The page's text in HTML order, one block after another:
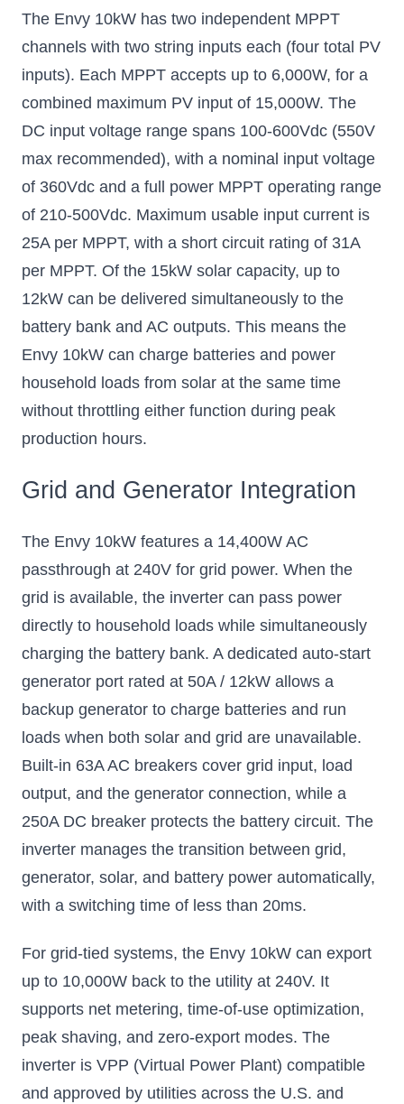
The Envy 10kW has two independent MPPT
channels with two string inputs each (four total PV
inputs). Each MPPT accepts up to 6,000W, for a
combined maximum PV input of 15,000W. The
DC input voltage range spans 100-600Vdc (550V
max recommended), with a nominal input voltage
of 360Vdc and a full power MPPT operating range
of 210-500Vdc. Maximum usable input current is
25A per MPPT, with a short circuit rating of 31A
per MPPT. Of the 15kW solar capacity, up to
12kW can be delivered simultaneously to the
battery bank and AC outputs. This means the
Envy 10kW can charge batteries and power
household loads from solar at the same time
without throttling either function during peak
production hours.
Grid and Generator Integration
The Envy 10kW features a 14,400W AC
passthrough at 240V for grid power. When the
grid is available, the inverter can pass power
directly to household loads while simultaneously
charging the battery bank. A dedicated auto-start
generator port rated at 50A / 12kW allows a
backup generator to charge batteries and run
loads when both solar and grid are unavailable.
Built-in 63A AC breakers cover grid input, load
output, and the generator connection, while a
250A DC breaker protects the battery circuit. The
inverter manages the transition between grid,
generator, solar, and battery power automatically,
with a switching time of less than 20ms.
For grid-tied systems, the Envy 10kW can export
up to 10,000W back to the utility at 240V. It
supports net metering, time-of-use optimization,
peak shaving, and zero-export modes. The
inverter is VPP (Virtual Power Plant) compatible
and approved by utilities across the U.S. and